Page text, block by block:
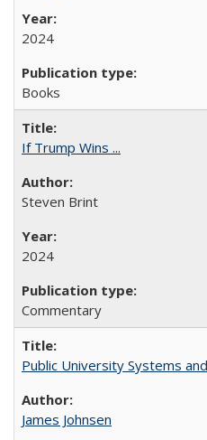
2024
Books
If Trump Wins ...
Steven Brint
2024
Commentary
Public University Systems
James Johnsen